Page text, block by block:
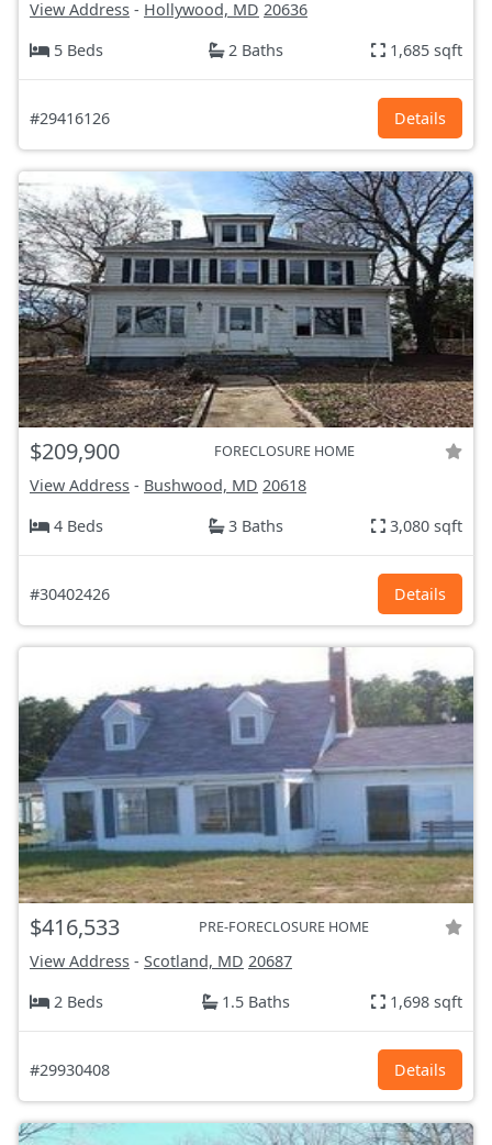
View Address - Hollywood, MD 20636
5 Beds
2 Baths 1,685 sqft
#29416126 Details
$209,900 FORECLOSURE HOME
View Address - Bushwood, MD 20618
4 Beds
3 Baths 3,080 sqft
#30402426 Details
$416,533 PRE-FORECLOSURE HOME
View Address - Scotland, MD 20687
2 Beds
1.5 Baths 1,698 sqft
#29930408 Details